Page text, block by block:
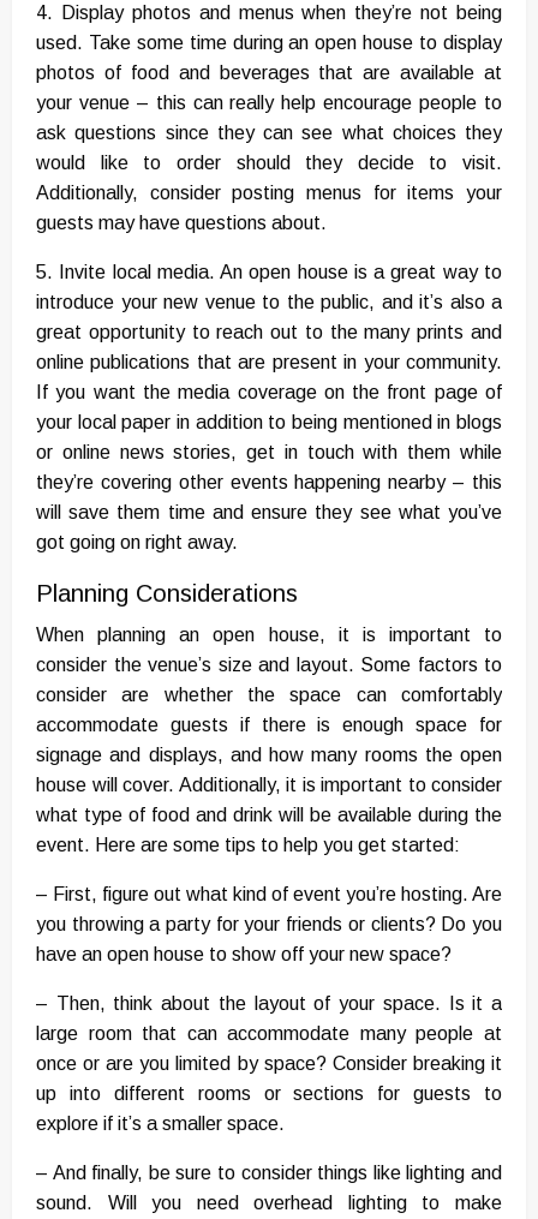
4. Display photos and menus when they’re not being
used. Take some time during an open house to display
photos of food and beverages that are available at
your venue – this can really help encourage people to
ask questions since they can see what choices they
would like to order should they decide to visit.
Additionally, consider posting menus for items your
guests may have questions about.
5. Invite local media. An open house is a great way to
introduce your new venue to the public, and it’s also a
great opportunity to reach out to the many prints and
online publications that are present in your community.
If you want the media coverage on the front page of
your local paper in addition to being mentioned in blogs
or online news stories, get in touch with them while
they’re covering other events happening nearby – this
will save them time and ensure they see what you’ve
got going on right away.
Planning Considerations
When planning an open house, it is important to
consider the venue’s size and layout. Some factors to
consider are whether the space can comfortably
accommodate guests if there is enough space for
signage and displays, and how many rooms the open
house will cover. Additionally, it is important to consider
what type of food and drink will be available during the
event. Here are some tips to help you get started:
– First, figure out what kind of event you’re hosting. Are
you throwing a party for your friends or clients? Do you
have an open house to show off your new space?
– Then, think about the layout of your space. Is it a
large room that can accommodate many people at
once or are you limited by space? Consider breaking it
up into different rooms or sections for guests to
explore if it’s a smaller space.
– And finally, be sure to consider things like lighting and
sound. Will you need overhead lighting to make